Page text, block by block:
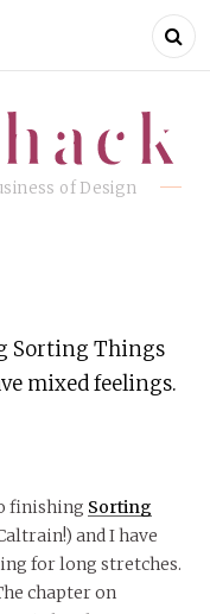
of Design
Sorting Things
mixed feelings.
finishing Sorting
and I have
for long stretches.
chapter on